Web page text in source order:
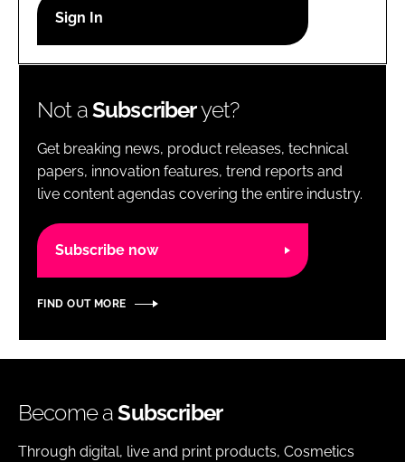
Password
Password
Remember me
Not aSubscriberyet?
Get breaking news, product releases, technical
papers, innovation features, trend reports and
live content agendas covering the entire industry.
Subscribe now
FIND OUT MORE
Become aSubscriber
Through digital, live and print products, Cosmetics